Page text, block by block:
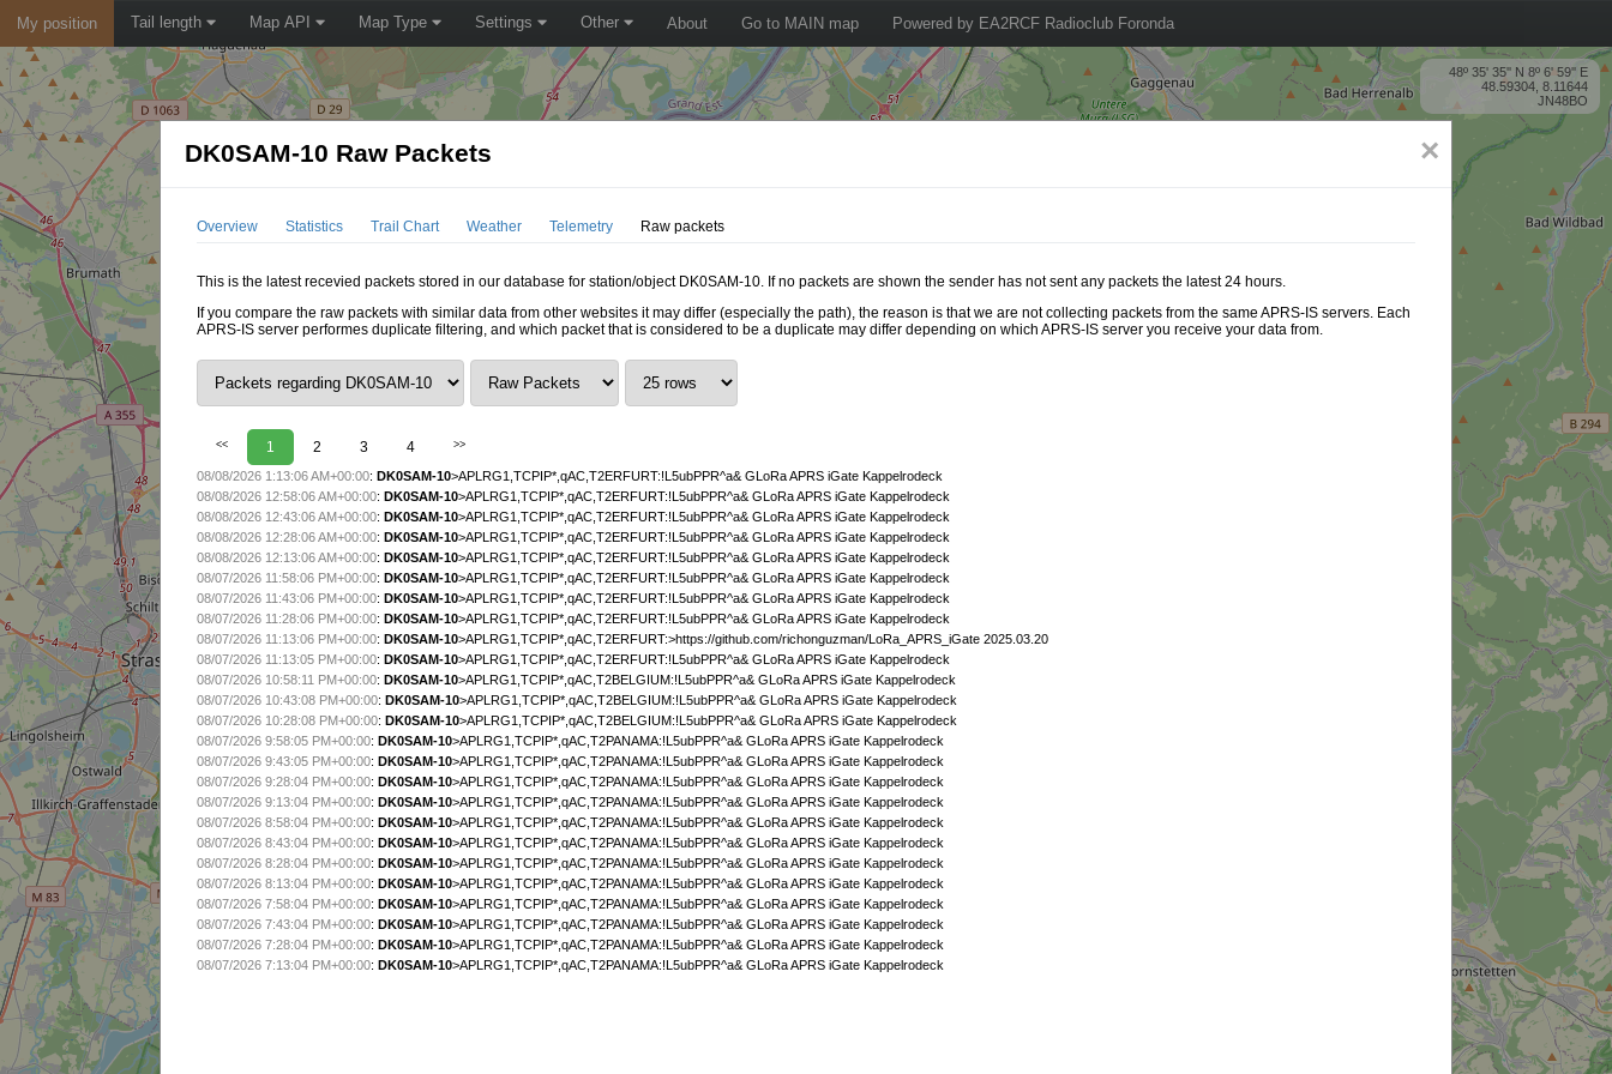
My position Tail length Map API Map Type Settings Other About Go to MAIN map Powered by EA2RCF Radioclub Foronda
48º 35' 35'' N 8º 6' 59'' E
48.59304, 8.11644
JN48BO
×
DK0SAM-10 Raw Packets
Overview Statistics Trail Chart Weather Telemetry Raw packets
This is the latest recevied packets stored in our database for station/object DK0SAM-10. If no packets are shown the sender has not sent any packets the latest 24 hours.
If you compare the raw packets with similar data from other websites it may differ (especially the path), the reason is that we are not collecting packets from the same APRS-IS servers. Each
APRS-IS server performes duplicate filtering, and which packet that is considered to be a duplicate may differ depending on which APRS-IS server you receive your data from.
<< 1 2 3 4 >>
08/08/2026 1:13:06 AM+00:00:DK0SAM-10>APLRG1,TCPIP*,qAC,T2ERFURT:!L5ubPPR^a& GLoRa APRS iGate Kappelrodeck
08/08/2026 12:58:06 AM+00:00:DK0SAM-10>APLRG1,TCPIP*,qAC,T2ERFURT:!L5ubPPR^a& GLoRa APRS iGate Kappelrodeck
08/08/2026 12:43:06 AM+00:00:DK0SAM-10>APLRG1,TCPIP*,qAC,T2ERFURT:!L5ubPPR^a& GLoRa APRS iGate Kappelrodeck
08/08/2026 12:28:06 AM+00:00:DK0SAM-10>APLRG1,TCPIP*,qAC,T2ERFURT:!L5ubPPR^a& GLoRa APRS iGate Kappelrodeck
08/08/2026 12:13:06 AM+00:00:DK0SAM-10>APLRG1,TCPIP*,qAC,T2ERFURT:!L5ubPPR^a& GLoRa APRS iGate Kappelrodeck
08/07/2026 11:58:06 PM+00:00:DK0SAM-10>APLRG1,TCPIP*,qAC,T2ERFURT:!L5ubPPR^a& GLoRa APRS iGate Kappelrodeck
08/07/2026 11:43:06 PM+00:00:DK0SAM-10>APLRG1,TCPIP*,qAC,T2ERFURT:!L5ubPPR^a& GLoRa APRS iGate Kappelrodeck
08/07/2026 11:28:06 PM+00:00:DK0SAM-10>APLRG1,TCPIP*,qAC,T2ERFURT:!L5ubPPR^a& GLoRa APRS iGate Kappelrodeck
08/07/2026 11:13:06 PM+00:00:DK0SAM-10>APLRG1,TCPIP*,qAC,T2ERFURT:>https://github.com/richonguzman/LoRa_APRS_iGate 2025.03.20
08/07/2026 11:13:05 PM+00:00:DK0SAM-10>APLRG1,TCPIP*,qAC,T2ERFURT:!L5ubPPR^a& GLoRa APRS iGate Kappelrodeck
08/07/2026 10:58:11 PM+00:00:DK0SAM-10>APLRG1,TCPIP*,qAC,T2BELGIUM:!L5ubPPR^a& GLoRa APRS iGate Kappelrodeck
08/07/2026 10:43:08 PM+00:00:DK0SAM-10>APLRG1,TCPIP*,qAC,T2BELGIUM:!L5ubPPR^a& GLoRa APRS iGate Kappelrodeck
08/07/2026 10:28:08 PM+00:00:DK0SAM-10>APLRG1,TCPIP*,qAC,T2BELGIUM:!L5ubPPR^a& GLoRa APRS iGate Kappelrodeck
08/07/2026 9:58:05 PM+00:00:DK0SAM-10>APLRG1,TCPIP*,qAC,T2PANAMA:!L5ubPPR^a& GLoRa APRS iGate Kappelrodeck
08/07/2026 9:43:05 PM+00:00:DK0SAM-10>APLRG1,TCPIP*,qAC,T2PANAMA:!L5ubPPR^a& GLoRa APRS iGate Kappelrodeck
08/07/2026 9:28:04 PM+00:00:DK0SAM-10>APLRG1,TCPIP*,qAC,T2PANAMA:!L5ubPPR^a& GLoRa APRS iGate Kappelrodeck
08/07/2026 9:13:04 PM+00:00:DK0SAM-10>APLRG1,TCPIP*,qAC,T2PANAMA:!L5ubPPR^a& GLoRa APRS iGate Kappelrodeck
08/07/2026 8:58:04 PM+00:00:DK0SAM-10>APLRG1,TCPIP*,qAC,T2PANAMA:!L5ubPPR^a& GLoRa APRS iGate Kappelrodeck
08/07/2026 8:43:04 PM+00:00:DK0SAM-10>APLRG1,TCPIP*,qAC,T2PANAMA:!L5ubPPR^a& GLoRa APRS iGate Kappelrodeck
08/07/2026 8:28:04 PM+00:00:DK0SAM-10>APLRG1,TCPIP*,qAC,T2PANAMA:!L5ubPPR^a& GLoRa APRS iGate Kappelrodeck
08/07/2026 8:13:04 PM+00:00:DK0SAM-10>APLRG1,TCPIP*,qAC,T2PANAMA:!L5ubPPR^a& GLoRa APRS iGate Kappelrodeck
08/07/2026 7:58:04 PM+00:00:DK0SAM-10>APLRG1,TCPIP*,qAC,T2PANAMA:!L5ubPPR^a& GLoRa APRS iGate Kappelrodeck
08/07/2026 7:43:04 PM+00:00:DK0SAM-10>APLRG1,TCPIP*,qAC,T2PANAMA:!L5ubPPR^a& GLoRa APRS iGate Kappelrodeck
08/07/2026 7:28:04 PM+00:00:DK0SAM-10>APLRG1,TCPIP*,qAC,T2PANAMA:!L5ubPPR^a& GLoRa APRS iGate Kappelrodeck
08/07/2026 7:13:04 PM+00:00:DK0SAM-10>APLRG1,TCPIP*,qAC,T2PANAMA:!L5ubPPR^a& GLoRa APRS iGate Kappelrodeck